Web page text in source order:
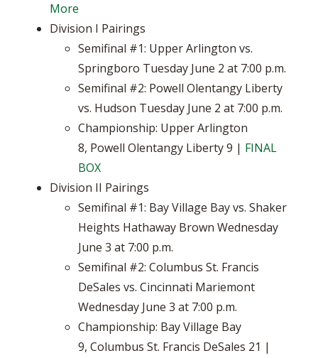
More
Division I Pairings
Semifinal #1: Upper Arlington vs.
Springboro Tuesday June 2 at 7:00 p.m.
Semifinal #2: Powell Olentangy Liberty
vs. Hudson Tuesday June 2 at 7:00 p.m.
Championship: Upper Arlington
8, Powell Olentangy Liberty 9 | FINAL
BOX
Division II Pairings
Semifinal #1: Bay Village Bay vs. Shaker
Heights Hathaway Brown Wednesday
June 3 at 7:00 p.m.
Semifinal #2: Columbus St. Francis
DeSales vs. Cincinnati Mariemont
Wednesday June 3 at 7:00 p.m.
Championship: Bay Village Bay
9, Columbus St. Francis DeSales 21 |